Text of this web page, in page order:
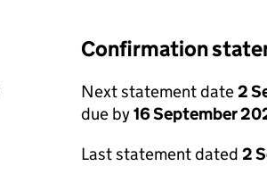
Confirmation
Next statement date2
due by16 September
Last statement dated 2